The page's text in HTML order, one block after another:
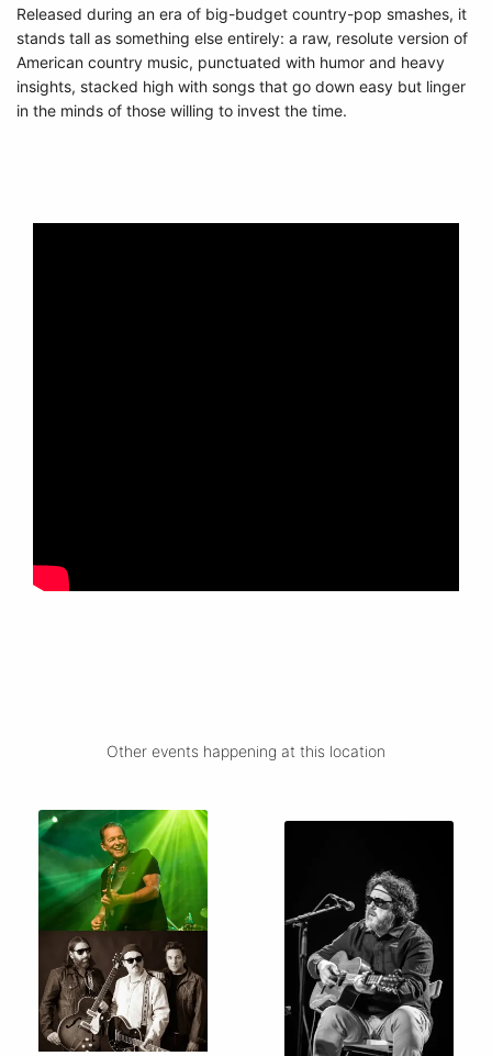
Released during an era of big-budget country-pop smashes, it
stands tall as something else entirely: a raw, resolute version of
American country music, punctuated with humor and heavy
insights, stacked high with songs that go down easy but linger
in the minds of those willing to invest the time.
Other events happening at this location